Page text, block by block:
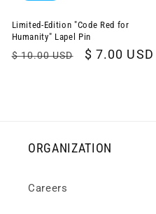
Limited-Edition "Code Red for
Humanity" Lapel Pin
Regular
$ 10.00 USD
Sale
$ 7.00 USD
ORGANIZATION
Careers